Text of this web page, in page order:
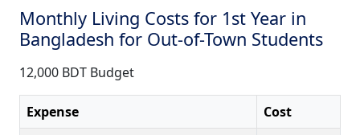
Monthly Living Costs for 1st Year in
Bangladesh for Out-of-Town Students
12,000 BDT Budget
Expense
Cost